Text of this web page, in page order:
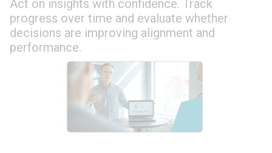
Act on insights with confidence. Track
progress over time and evaluate whether
decisions are improving alignment and
performance.